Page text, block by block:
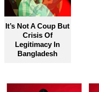
It’s Not A Coup But
Crisis Of
Legitimacy In
Bangladesh